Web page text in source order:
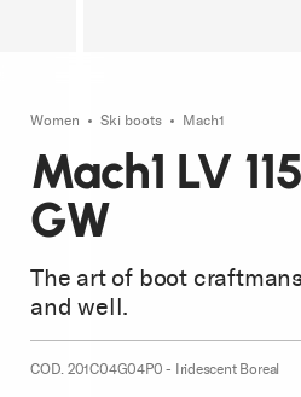
Women Ski boots Mach1
Mach1 LV
GW
The art of boot
and well.
COD. 201C04G04P0 - Iridescent Boreal